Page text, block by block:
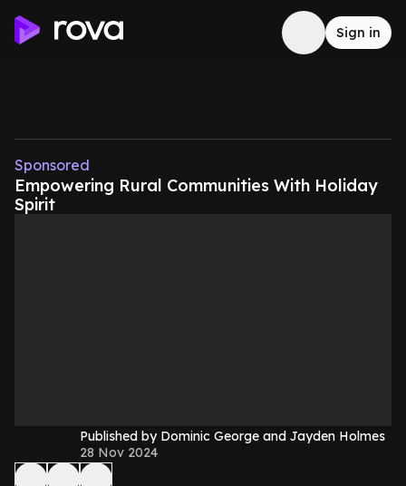
Sign in
Sponsored
Empowering Rural Communities With Holiday
Spirit
Published by Dominic George and Jayden Holmes
28 Nov 2024